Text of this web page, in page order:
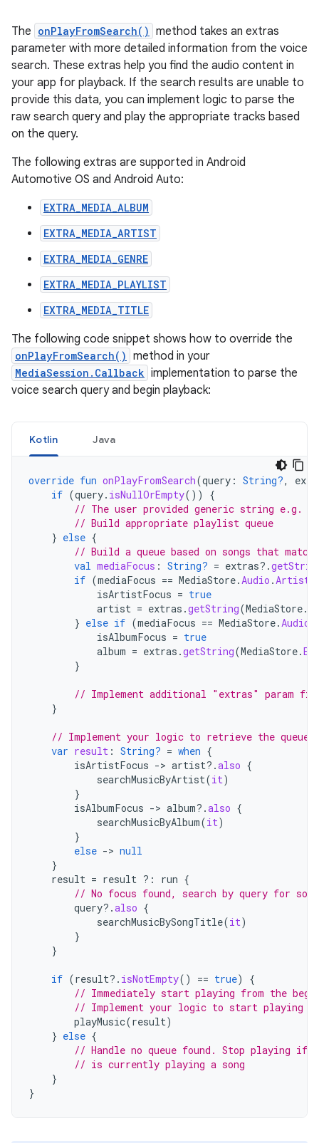
The onPlayFromSearch() method takes an extras
parameter with more detailed information from the voice
search. These extras help you find the audio content in
your app for playback. If the search results are unable to
provide this data, you can implement logic to parse the
raw search query and play the appropriate tracks based
on the query.
The following extras are supported in Android
Automotive OS and Android Auto:
EXTRA_MEDIA_ALBUM
EXTRA_MEDIA_ARTIST
EXTRA_MEDIA_GENRE
EXTRA_MEDIA_PLAYLIST
EXTRA_MEDIA_TITLE
The following code snippet shows how to override the
onPlayFromSearch() method in your
MediaSession.Callback implementation to parse the
voice search query and begin playback:
Kotlin Java
override fun onPlayFromSearch(query : String?,
if (query. isNullOrEmpty())
{
// The user provided generic string e.g.
// Build appropriate playlist queue
} else {
// Build a queue based on songs that
val mediaFocus : String? = extras?.
if (mediaFocus == MediaStore.Audio .Artists
isArtistFocus = true
artist = extras .getString(MediaStore.
} else if (mediaFocus == MediaStore.Audio
isAlbumFocus = true
album = extras .getString(MediaStore.
}
// Implement additional "extras" param
}
// Implement your logic to retrieve the queue
var result : String? = when {
isArtistFocus -> artist?.also {
searchMusicByArtist(it)
}
isAlbumFocus -> album?.also {
searchMusicByAlbum(it)
}
else -> null
}
result = result ?: run {
// No focus found, search by query for
query?.also {
searchMusicBySongTitle(it)
}
}
if (result?. isNotEmpty() == true)
{
// Immediately start playing from the
// Implement your logic to start playing
playMusic(result)
} else {
// Handle no queue found. Stop playing if
// is currently playing a song
}
}